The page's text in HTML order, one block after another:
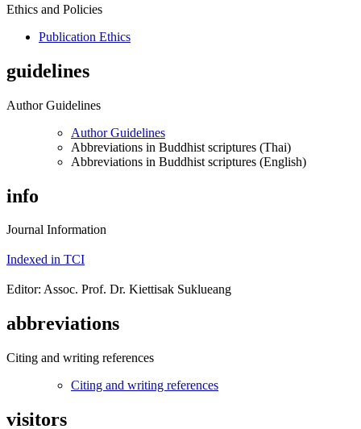
Ethics and Policies
Publication Ethics
guidelines
Author Guidelines
Author Guidelines
Abbreviations in Buddhist scriptures (Thai)
Abbreviations in Buddhist scriptures (English)
info
Journal Information
Indexed in TCI
Editor: Assoc. Prof. Dr. Kiettisak Suklueang
abbreviations
Citing and writing references
Citing and writing references
visitors